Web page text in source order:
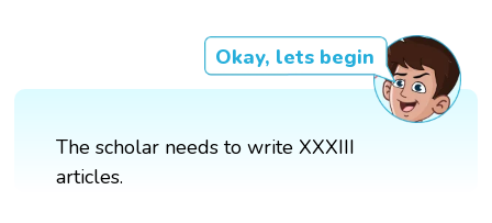
Okay, lets begin
The scholar needs to write XXXIII
articles.